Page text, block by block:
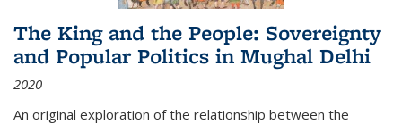
The King and the People: Sovereignty
and Popular Politics in Mughal Delhi
2020
An original exploration of the relationship between the